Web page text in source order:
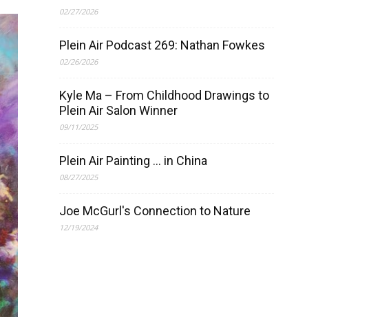
02/27/2026
Plein Air Podcast 269: Nathan Fowkes
02/26/2026
Kyle Ma – From Childhood Drawings to
Plein Air Salon Winner
09/11/2025
Plein Air Painting … in China
08/27/2025
Joe McGurl's Connection to Nature
12/19/2024